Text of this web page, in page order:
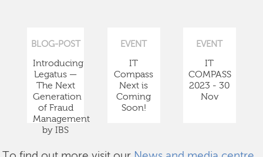
BLOG-POST
Introducing
Legatus —
The Next
Generation
of Fraud
Management
by IBS
EVENT
IT
Compass
Next is
Coming
Soon!
EVENT
IT
COMPASS
2023 - 30
Nov